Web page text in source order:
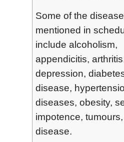
Some of the
mentioned in
include alcoholism,
appendicitis,
depression,
disease,
diseases, obesity,
impotence,
disease.